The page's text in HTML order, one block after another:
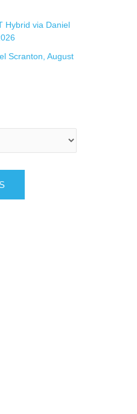
Hybrid via Daniel
Scranton, August